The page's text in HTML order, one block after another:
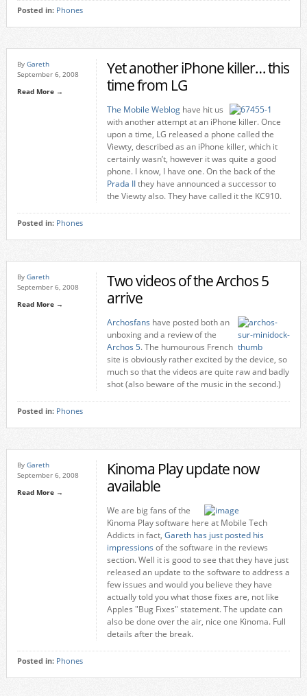
Posted in: Phones
By Gareth
September 6, 2008
Read More →
Yet another iPhone killer… this
time from LG
The Mobile Webloghave hit us
with another attempt at an iPhone killer. Once
upon a time, LG released a phone called the
Viewty, described as an iPhone killer, which it
certainly wasn’t, however it was quite a good
phone. I know, I have one. On the back of the
Prada IIthey have announced a successor to
the Viewty also. They have called it the KC910.
Posted in: Phones
By Gareth
September 6, 2008
Read More →
Two videos of the Archos 5
arrive
Archosfans have posted both an
unboxing and a review of the
Archos 5. The humourous French
site is obviously rather excited by the device, so
much so that the videos are quite raw and badly
shot (also beware of the music in the second.)
Posted in: Phones
By Gareth
September 6, 2008
Read More →
Kinoma Play update now
available
We are big fans of the
Kinoma Play software here at Mobile Tech
Addicts in fact, Gareth has just posted his
impressions of the software in the reviews
section. Well it is good to see that they have just
released an update to the software to address a
few issues and would you believe they have
actually told you what those fixes are, not like
Apples "Bug Fixes" statement. The update can
also be done over the air, nice one Kinoma. Full
details after the break.
Posted in: Phones